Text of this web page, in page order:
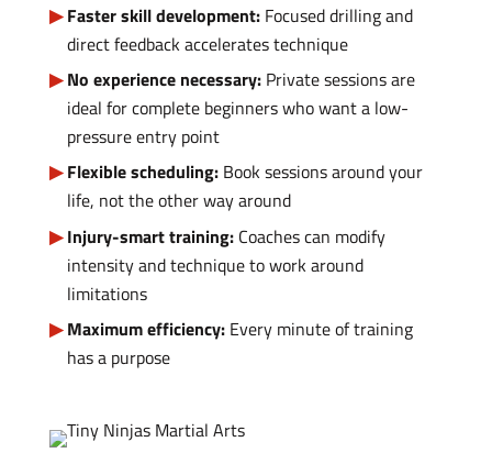
Faster skill development:Focused drilling and
direct feedback accelerates technique
No experience necessary:Private sessions are
ideal for complete beginners who want a low-
pressure entry point
Flexible scheduling:Book sessions around your
life, not the other way around
Injury-smart training:Coaches can modify
intensity and technique to work around
limitations
Maximum efficiency:Every minute of training
has a purpose